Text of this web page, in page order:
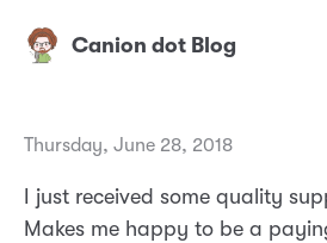
Canion dot Blog
Thursday, June 28, 2018
I just received some quality
Makes me happy to be a